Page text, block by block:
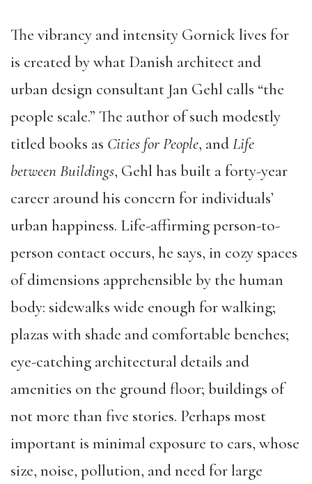
The vibrancy and intensity Gornick lives for
is created by what Danish architect and
urban design consultant Jan Gehl calls “the
people scale.” The author of such modestly
titled books as Cities for People, andLife
between Buildings, Gehl has built a forty-year
career around his concern for individuals’
urban happiness. Life-affirming person-to-
person contact occurs, he says, in cozy spaces
of dimensions apprehensible by the human
body: sidewalks wide enough for walking;
plazas with shade and comfortable benches;
eye-catching architectural details and
amenities on the ground floor; buildings of
not more than five stories. Perhaps most
important is minimal exposure to cars, whose
size, noise, pollution, and need for large